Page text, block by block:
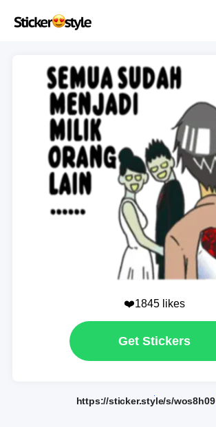
❤️1845 likes
Get Stickers
https://sticker.style/s/wos8h09